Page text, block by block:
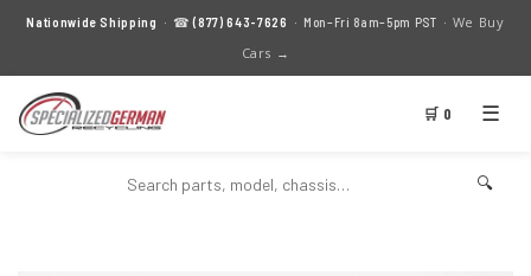
Nationwide Shipping · ☎(877) 643-7626 · Mon–Fri 8am–5pm PST · We Buy
Cars →
🛒 0 ☰
🔍